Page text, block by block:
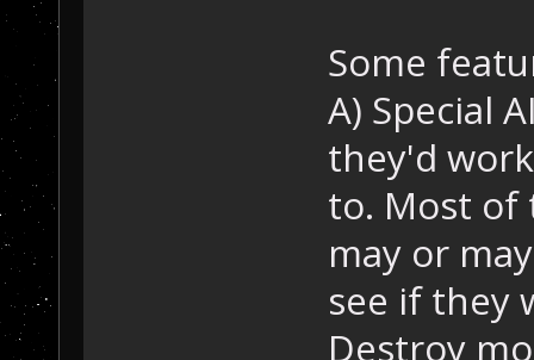
Some
A) Special
they'd
to. Most of
may or
see if they
Destroy